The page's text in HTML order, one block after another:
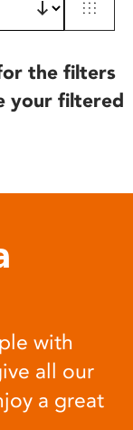
the filters
your filtered
with
all our
a great